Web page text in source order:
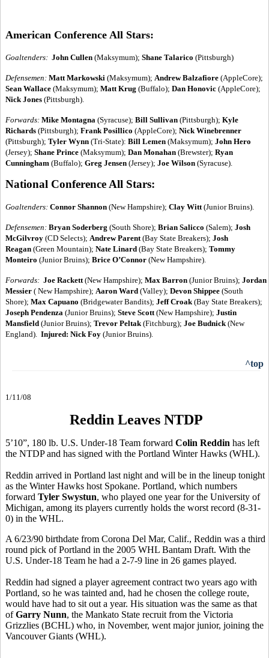
American Conference All Stars:
Goaltenders: John Cullen (Maksymum); Shane Talarico (Pittsburgh)
Defensemen: Matt Markowski (Maksymum); Andrew Balzafiore (AppleCore);
Sean Wallace (Maksymum); Matt Krug (Buffalo); Dan Honovic (AppleCore);
Nick Jones (Pittsburgh).
Forwards: Mike Montagna (Syracuse); Bill Sullivan (Pittsburgh); Kyle
Richards (Pittsburgh); Frank Posillico (AppleCore); Nick Winebrenner
(Pittsburgh); Tyler Wynn (Tri-State): Bill Lemen (Maksymum); John Hero
(Jersey); Shane Prince (Maksymum); Dan Monahan (Brewster); Ryan
Cunningham (Buffalo); Greg Jensen (Jersey); Joe Wilson (Syracuse).
National Conference All Stars:
Goaltenders: Connor Shannon (New Hampshire); Clay Witt(Junior Bruins).
Defensemen: Bryan Soderberg (South Shore); Brian Salicco (Salem); Josh
McGilvroy (CD Selects); Andrew Parent(Bay State Breakers); Josh
Reagan (Green Mountain); Nate Linard (Bay State Breakers); Tommy
Monteiro (Junior Bruins); Brice O’Connor (New Hampshire).
Forwards: Joe Rackett(New Hampshire); Max Barron (Junior Bruins); Jordan
Messier ( New Hampshire); Aaron Ward (Valley); Devon Shippee (South
Shore); Max Capuano (Bridgewater Bandits); Jeff Croak(Bay State Breakers);
Joseph Pendenza (Junior Bruins); Steve Scott(New Hampshire); Justin
Mansfield (Junior Bruins); Trevor Peltak(Fitchburg); Joe Budnick(New
England). Injured: Nick Foy (Junior Bruins).
^top
1/11/08
Reddin Leaves NTDP
5’10”, 180 lb. U.S. Under-18 Team forward Colin Reddin has left
the NTDP and has signed with the Portland Winter Hawks (WHL).
Reddin arrived in Portland last night and will be in the lineup tonight
as the Winter Hawks host Spokane. Portland, which numbers
forward Tyler Swystun, who played one year for the University of
Michigan, among its players currently holds the worst record (8-31-
0) in the WHL.
A 6/23/90 birthdate from Corona Del Mar, Calif., Reddin was a third
round pick of Portland in the 2005 WHL Bantam Draft. With the
U.S. Under-18 Team he had a 2-7-9 line in 26 games played.
Reddin had signed a player agreement contract two years ago with
Portland, so he was tainted and, had he chosen the college route,
would have had to sit out a year. His situation was the same as that
ofGarry Nunn, the Mankato State recruit from the Victoria
Grizzlies (BCHL) who, in November, went major junior, joining the
Vancouver Giants (WHL).